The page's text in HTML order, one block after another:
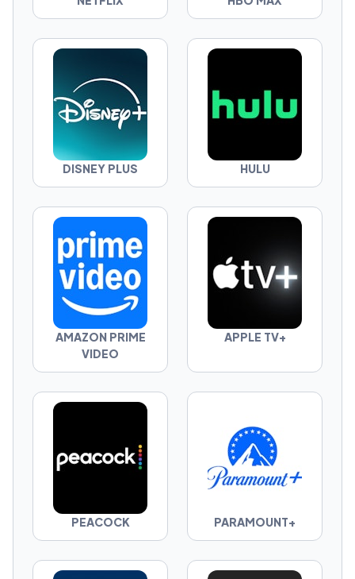
can actually win.
You don’t get to say “it depends.”
Pick one—and defend it.
DISNEY PLUS HULU
AMAZON PRIME
VIDEO
APPLE TV+
PEACOCK PARAMOUNT+